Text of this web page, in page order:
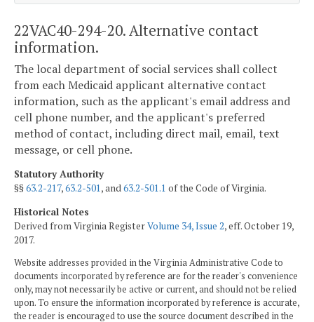
22VAC40-294-20. Alternative contact
information.
The local department of social services shall collect
from each Medicaid applicant alternative contact
information, such as the applicant's email address and
cell phone number, and the applicant's preferred
method of contact, including direct mail, email, text
message, or cell phone.
Statutory Authority
§§63.2-217,63.2-501, and63.2-501.1 of the Code of Virginia.
Historical Notes
Derived from Virginia RegisterVolume 34, Issue 2, eff. October 19,
2017.
Website addresses provided in the Virginia Administrative Code to
documents incorporated by reference are for the reader's convenience
only, may not necessarily be active or current, and should not be relied
upon. To ensure the information incorporated by reference is accurate,
the reader is encouraged to use the source document described in the